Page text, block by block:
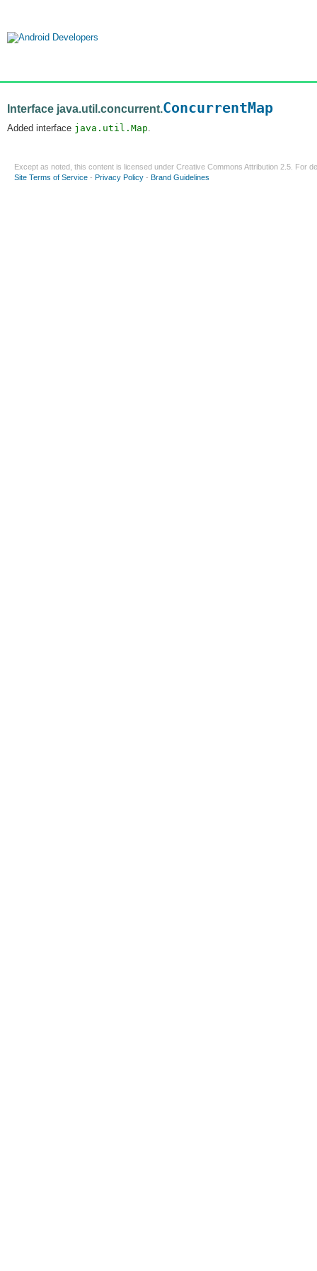
Interface java.util.concurrent.ConcurrentMap
Added interface java.util.Map.
Except as noted, this content is licensed under Creative Commons Attribution 2.5 . For
Site Terms of Service - Privacy Policy - Brand Guidelines